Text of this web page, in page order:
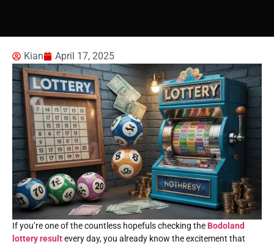
Kian April 17, 2025
If you’re one of the countless hopefuls checking the Bodoland
lottery resultevery day, you already know the excitement that